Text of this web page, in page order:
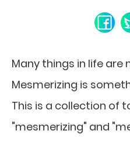
Many things in life are
Mesmerizing is
This is a collection of
"mesmerizing" and